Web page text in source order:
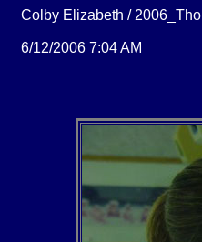
Colby Elizabeth /
6/12/2006 7:04 AM